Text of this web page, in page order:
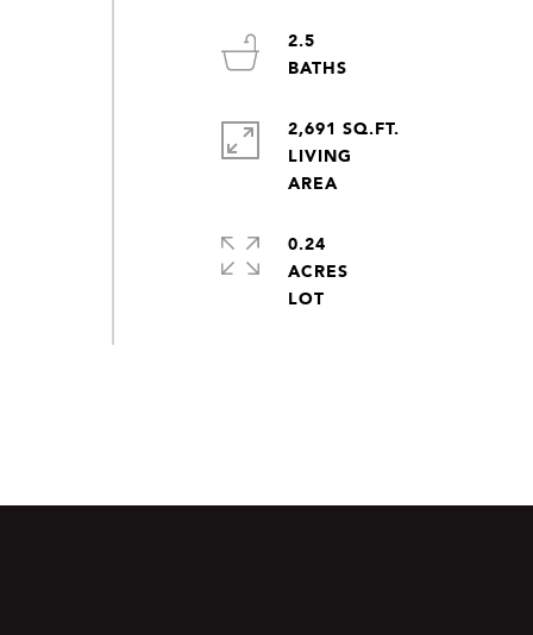
2.5
2,691 SQ.FT.
LIVING
AREA
0.24
ACRES